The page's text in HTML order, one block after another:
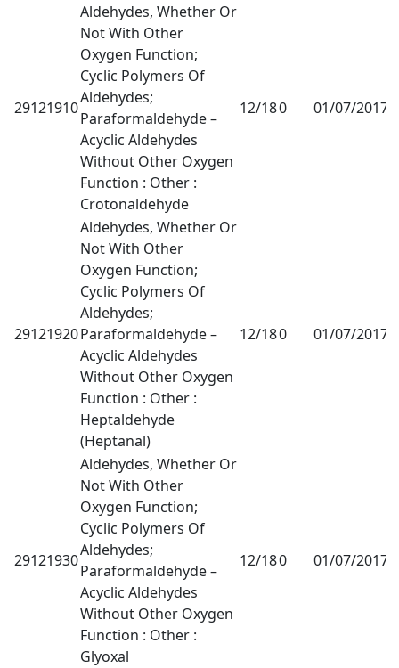
29121910
Aldehydes, Whether Or
Not With Other
Oxygen Function;
Cyclic Polymers Of
Aldehydes;
Paraformaldehyde –
Acyclic Aldehydes
Without Other Oxygen
Function : Other :
Crotonaldehyde
12/180 01/07/2017
29121920
Aldehydes, Whether Or
Not With Other
Oxygen Function;
Cyclic Polymers Of
Aldehydes;
Paraformaldehyde –
Acyclic Aldehydes
Without Other Oxygen
Function : Other :
Heptaldehyde
(Heptanal)
12/180 01/07/2017
29121930
Aldehydes, Whether Or
Not With Other
Oxygen Function;
Cyclic Polymers Of
Aldehydes;
Paraformaldehyde –
Acyclic Aldehydes
Without Other Oxygen
Function : Other :
Glyoxal
12/180 01/07/2017